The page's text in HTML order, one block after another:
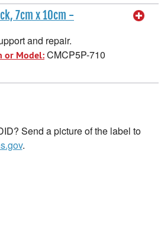
7cm x 10cm -
and repair.
or Model:CMCP5P-710
Send a picture of the label to
.